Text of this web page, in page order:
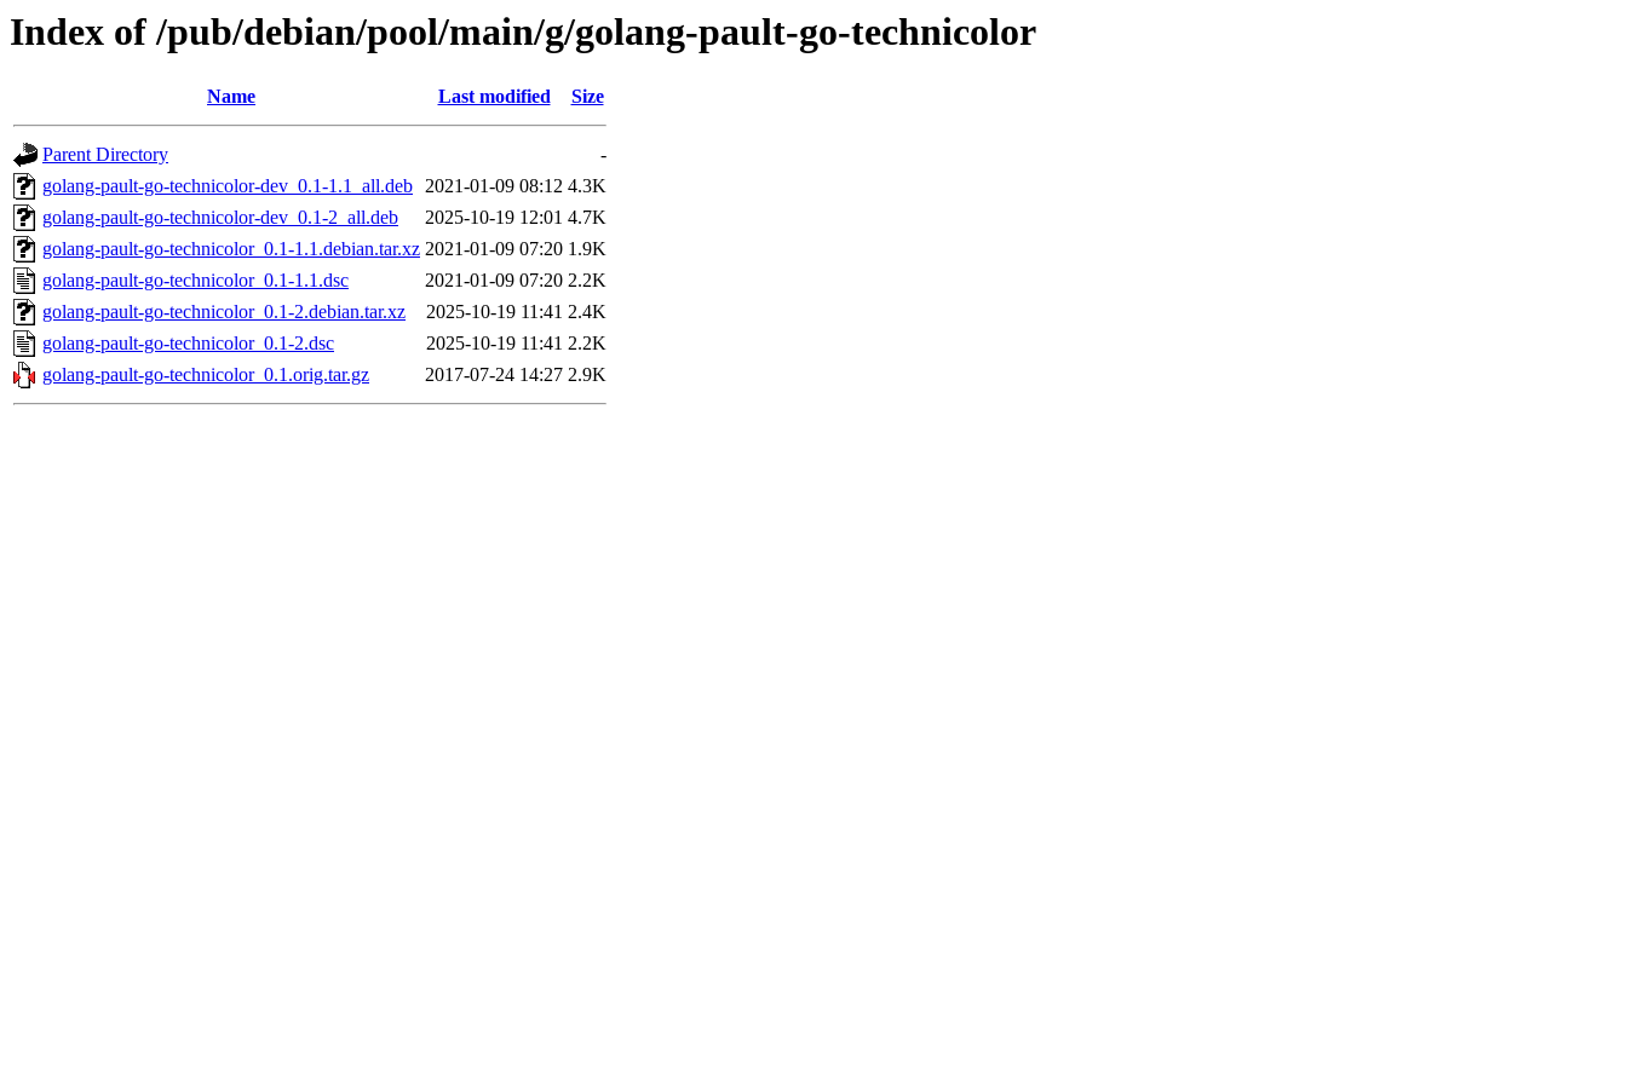
Index of /pub/debian/pool/main/g/golang-pault-go-technicolor
Name Last modified Size
Parent Directory
-
golang-pault-go-technicolor-dev_0.1-1.1_all.deb 2021-01-09 08:12 4.3K
golang-pault-go-technicolor-dev_0.1-2_all.deb
2025-10-19 12:01 4.7K
golang-pault-go-technicolor_0.1-1.1.debian.tar.xz 2021-01-09 07:20 1.9K
golang-pault-go-technicolor_0.1-1.1.dsc
2021-01-09 07:20 2.2K
golang-pault-go-technicolor_0.1-2.debian.tar.xz
2025-10-19 11:41 2.4K
golang-pault-go-technicolor_0.1-2.dsc
2025-10-19 11:41 2.2K
golang-pault-go-technicolor_0.1.orig.tar.gz
2017-07-24 14:27 2.9K